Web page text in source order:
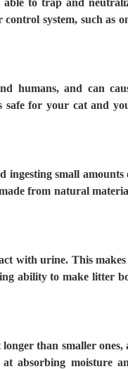
to trap and
system, such as
humans, and can
safe for your cat and
ingesting small amounts
from natural
with urine. This
ability to make litter
than smaller ones,
absorbing moisture